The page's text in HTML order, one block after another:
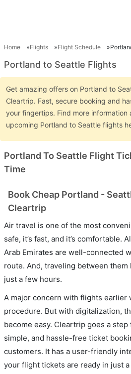
Home Flights Flight Schedule
Portland to Seattle Flights
Get amazing offers on Portland to
Cleartrip. Fast, secure booking and
your fingertips. Find more information
upcoming Portland to Seattle flights
Portland To Seattle Flight
Time
Book Cheap Portland -
Cleartrip
Air travel is one of the most
safe, it’s fast, and it’s comfortable.
Arab Emirates are well-connected
route. And, traveling between them
just a few hours.
A major concern with flights earlier
procedure. But with digitalization,
become easy. Cleartrip goes a
simple, and hassle-free ticket
customers. It has a user-friendly
your flight tickets are ready in just